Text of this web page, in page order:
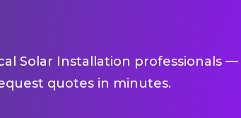
Solar Installation professionals —
quotes in minutes.